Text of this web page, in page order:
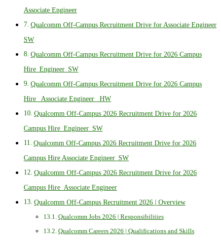
Associate Engineer
Qualcomm Off-Campus Recruitment Drive for Associate Engineer
SW
Qualcomm Off-Campus Recruitment Drive for 2026 Campus
Hire_Engineer_SW
Qualcomm Off-Campus Recruitment Drive for 2026 Campus
Hire_ Associate Engineer_ HW
Qualcomm Off-Campus 2026 Recruitment Drive for 2026
Campus Hire_Engineer_SW
Qualcomm Off-Campus 2026 Recruitment Drive for 2026
Campus Hire Associate Engineer_SW
Qualcomm Off-Campus 2026 Recruitment Drive for 2026
Campus Hire_Associate Engineer
Qualcomm Off-Campus Recruitment 2026 | Overview
Qualcomm Jobs 2026 | Responsibilities
Qualcomm Careers 2026 | Qualifications and Skills